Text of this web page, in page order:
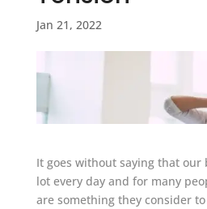
Jan 21, 2022
It goes without saying that our
lot every day and for many
are something they consider to